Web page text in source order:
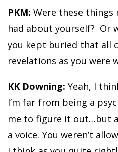
PKM: Were these things
had about yourself? Or
you kept buried that all
revelations as you were
KK Downing: Yeah, I
I’m far from being a
me to figure it out…but
a voice. You weren’t